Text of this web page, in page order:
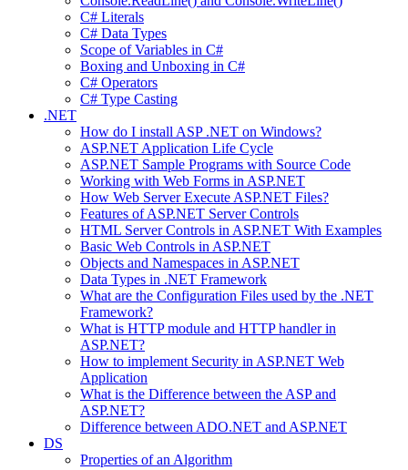
C# Literals
C# Data Types
Scope of Variables in C#
Boxing and Unboxing in C#
C# Operators
C# Type Casting
.NET
How do I install ASP .NET on Windows?
ASP.NET Application Life Cycle
ASP.NET Sample Programs with Source Code
Working with Web Forms in ASP.NET
How Web Server Execute ASP.NET Files?
Features of ASP.NET Server Controls
HTML Server Controls in ASP.NET With Examples
Basic Web Controls in ASP.NET
Objects and Namespaces in ASP.NET
Data Types in .NET Framework
What are the Configuration Files used by the .NET
Framework?
What is HTTP module and HTTP handler in
ASP.NET?
How to implement Security in ASP.NET Web
Application
What is the Difference between the ASP and
ASP.NET?
Difference between ADO.NET and ASP.NET
DS
Properties of an Algorithm